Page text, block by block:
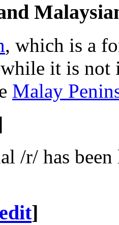
, which is a
it is
Malay
/r/ has
edit]